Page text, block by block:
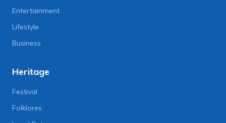
Entertainment
Lifestyle
Business
Heritage
Festival
Folklores